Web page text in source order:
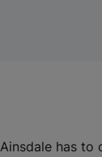
has to